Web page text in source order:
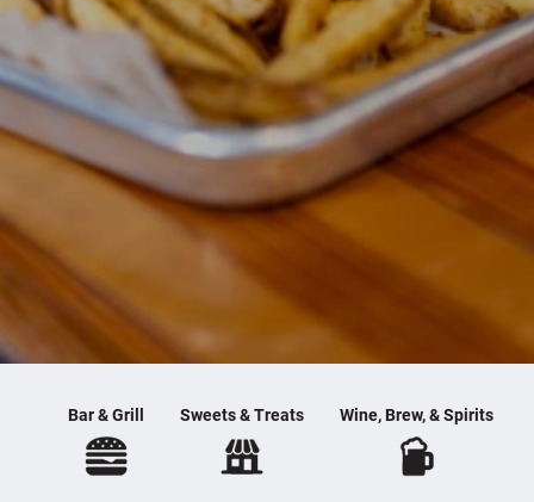
Bar & Grill Sweets & Treats Wine, Brew, & Spirits